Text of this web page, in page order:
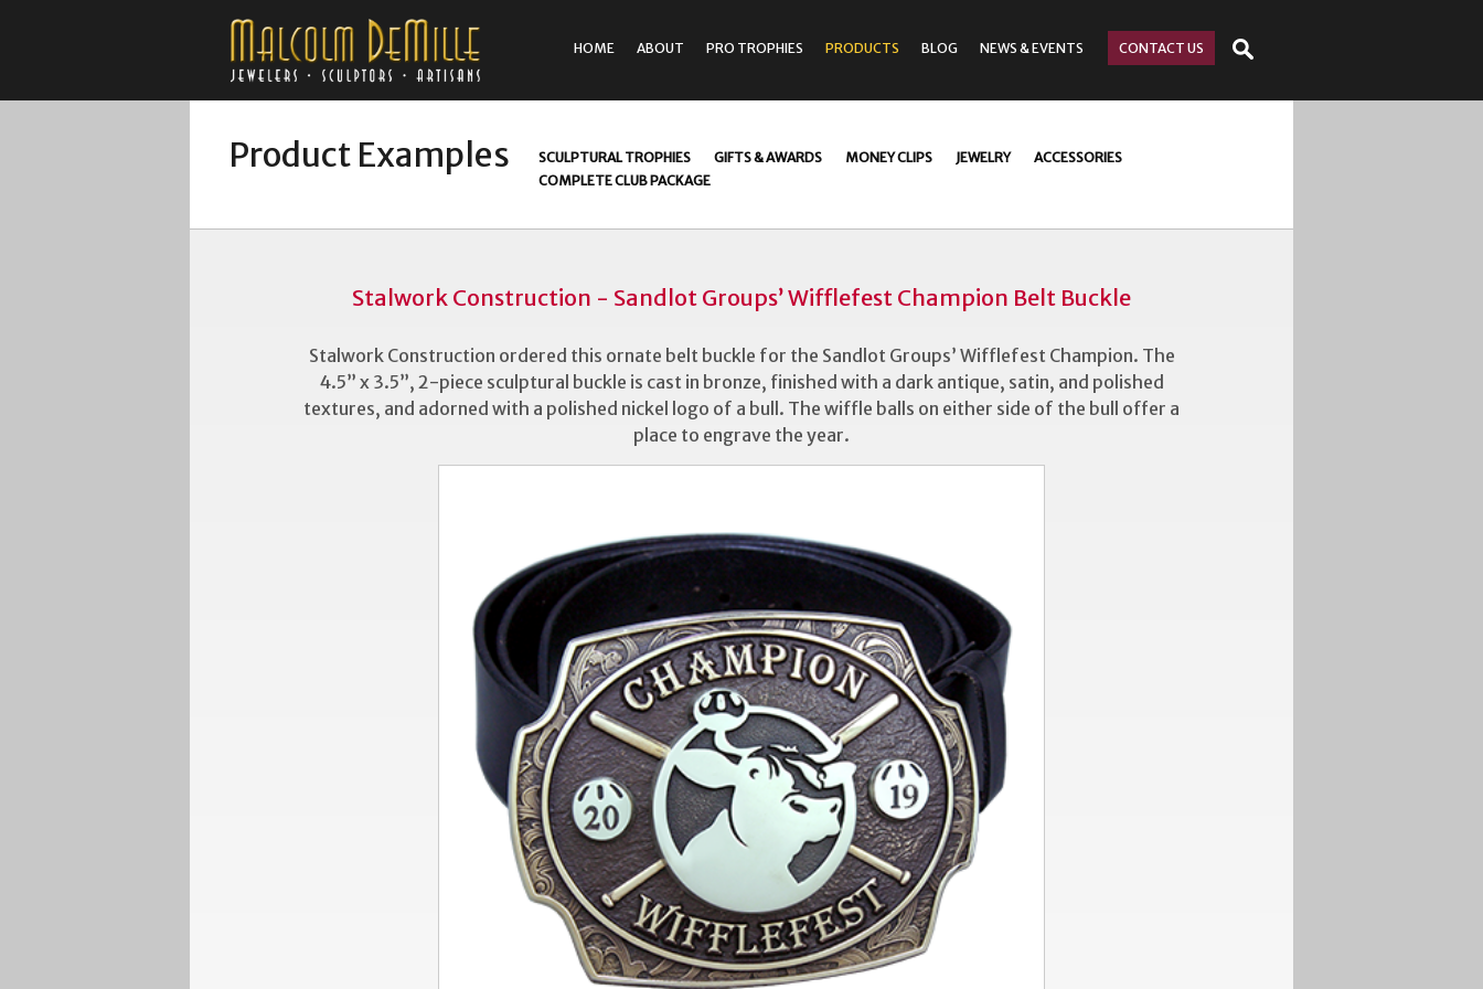
HOME ABOUT PRO TROPHIES PRODUCTS BLOG NEWS & EVENTS CONTACT US
Product Examples SCULPTURAL TROPHIES GIFTS & AWARDS MONEY CLIPS JEWELRY
ACCESSORIES
COMPLETE CLUB PACKAGE
Stalwork Construction - Sandlot Groups’ Wifflefest Champion Belt Buckle
Stalwork Construction ordered this ornate belt buckle for the Sandlot Groups’ Wifflefest Champion. The
4.5” x 3.5”, 2-piece sculptural buckle is cast in bronze, finished with a dark antique, satin, and polished
textures, and adorned with a polished nickel logo of a bull. The wiffle balls on either side of the bull offer a
place to engrave the year.